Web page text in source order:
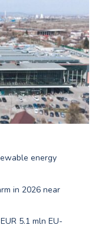
energy
in 2026 near
5.1 mln EU-